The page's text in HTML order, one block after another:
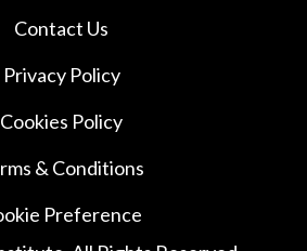
Contact Us
Privacy Policy
Cookies Policy
& Conditions
Preference